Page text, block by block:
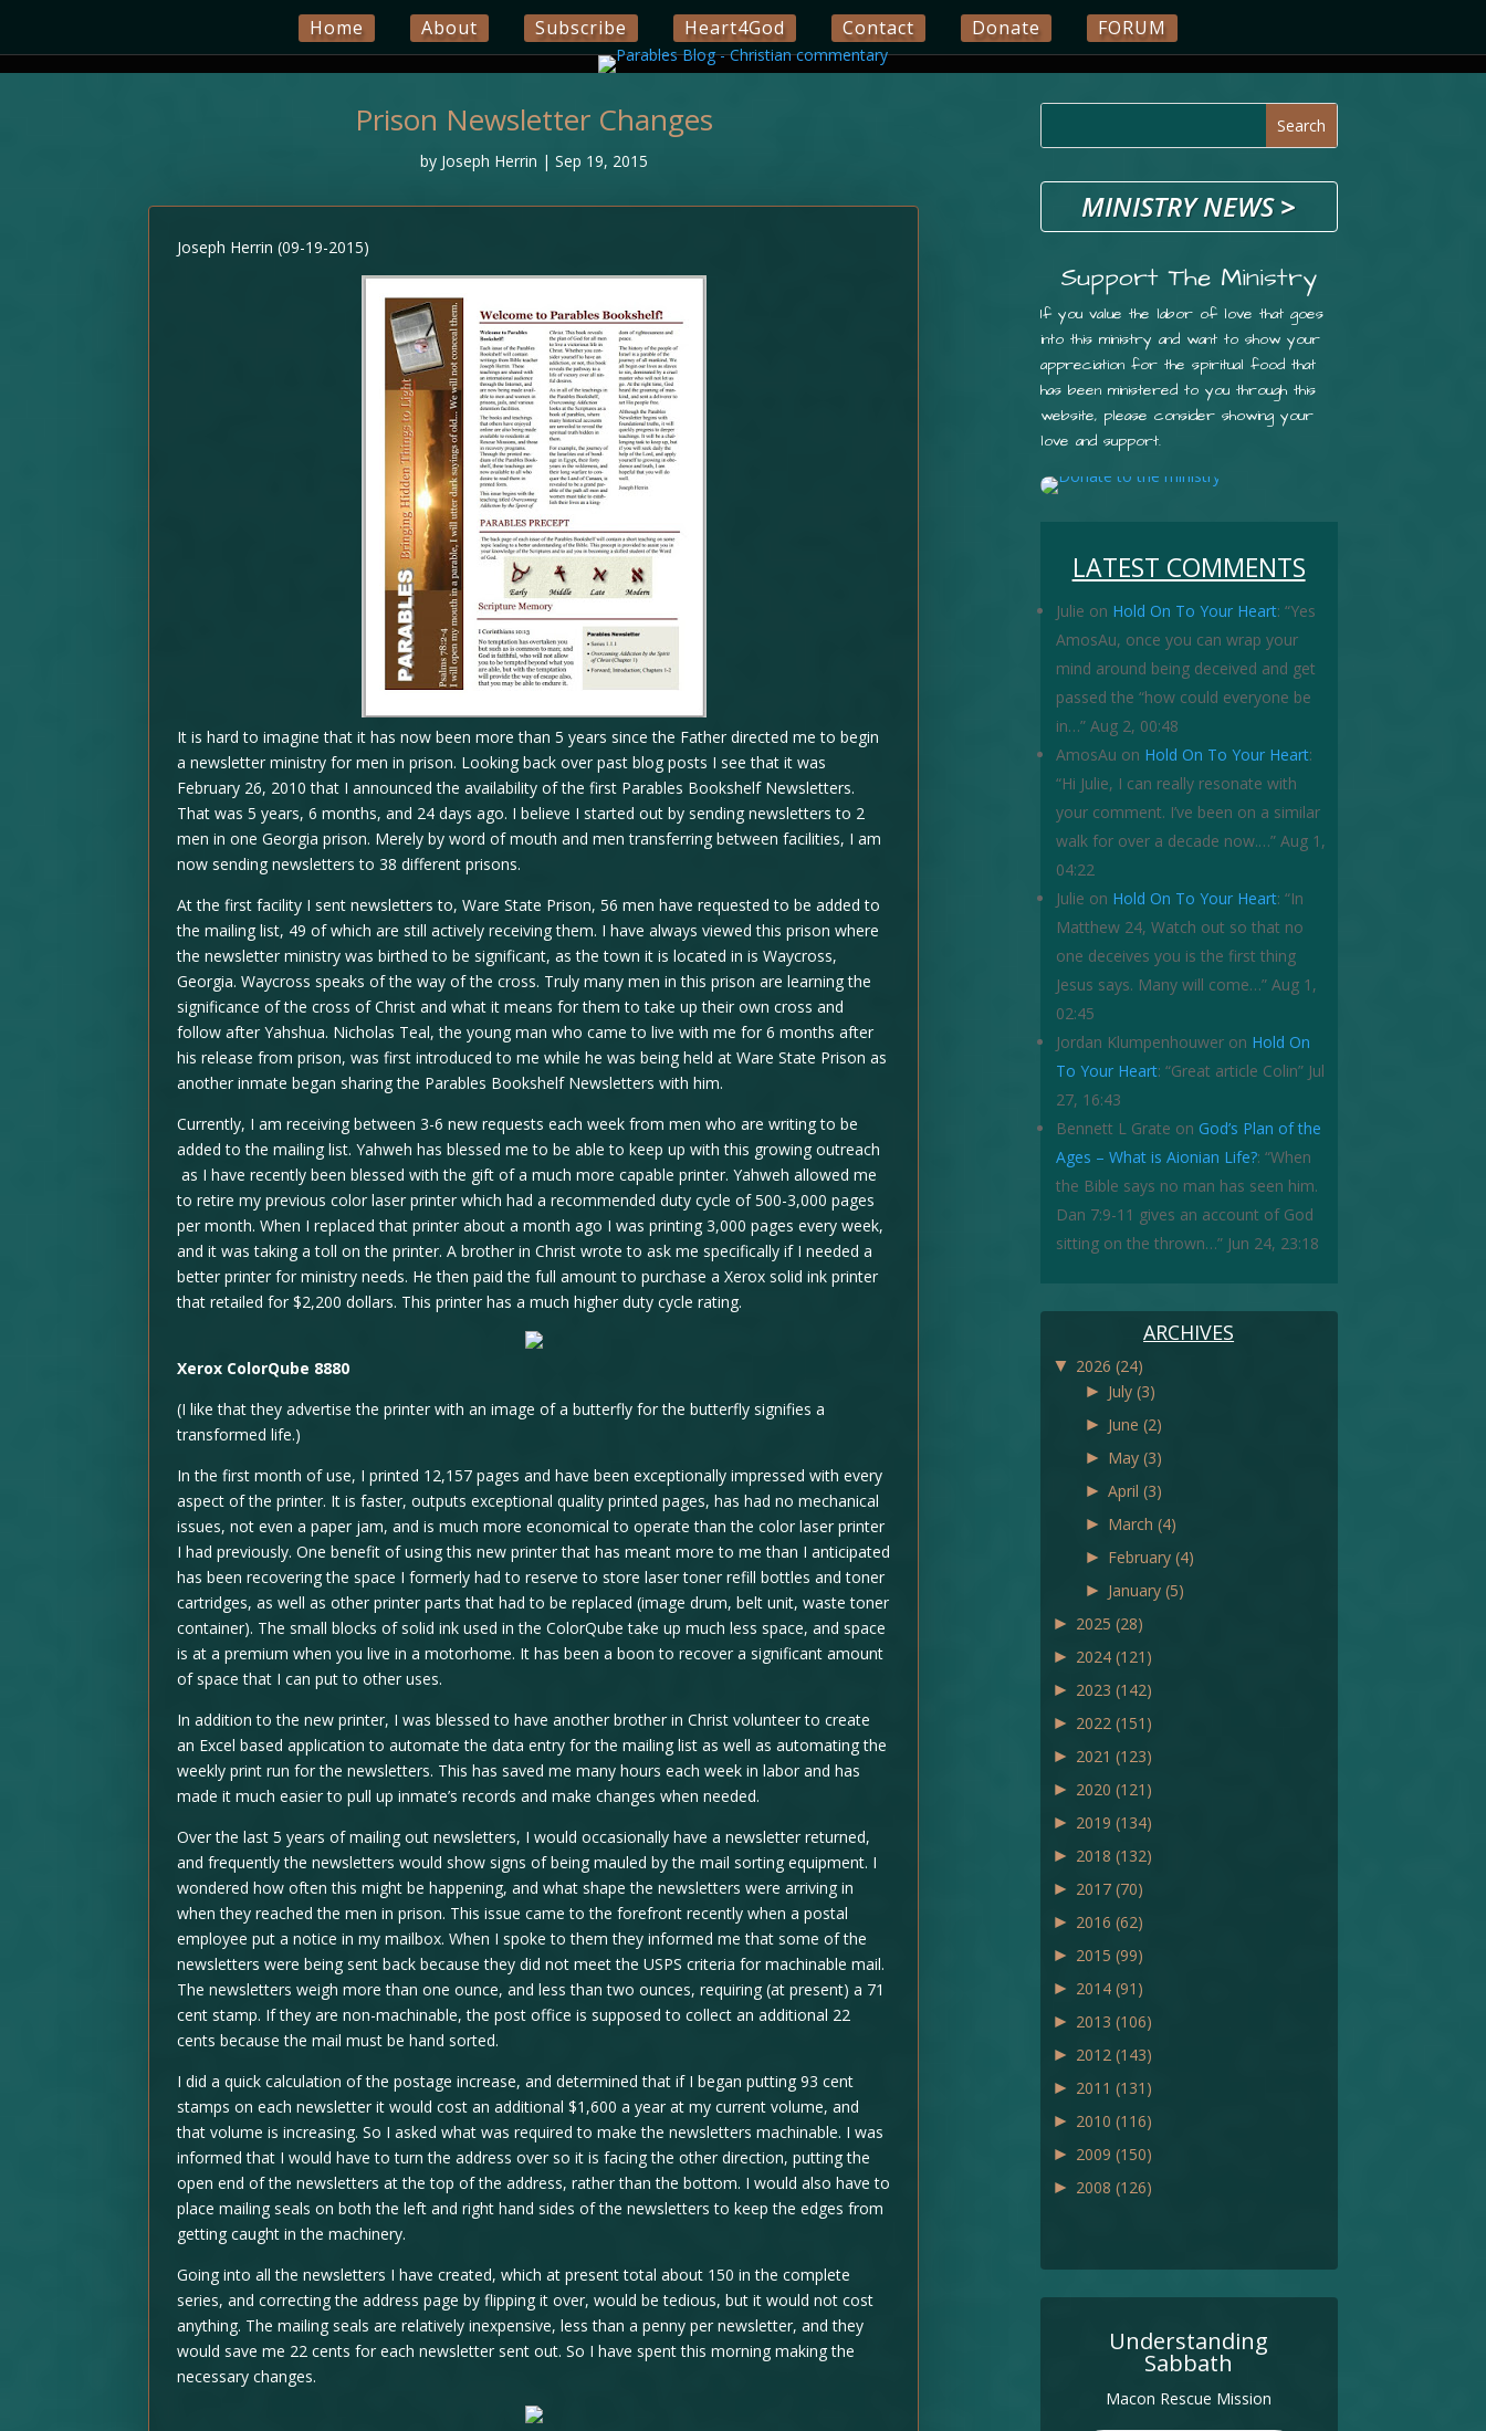
Home About Subscribe Heart4God Contact Donate FORUM
Prison Newsletter Changes
by Joseph Herrin | Sep 19, 2015
Joseph Herrin (09-19-2015)
It is hard to imagine that it has now been more than 5 years since the Father directed me to begin
a newsletter ministry for men in prison. Looking back over past blog posts I see that it was
February 26, 2010 that I announced the availability of the first Parables Bookshelf Newsletters.
That was 5 years, 6 months, and 24 days ago. I believe I started out by sending newsletters to 2
men in one Georgia prison. Merely by word of mouth and men transferring between facilities, I am
now sending newsletters to 38 different prisons.
At the first facility I sent newsletters to, Ware State Prison, 56 men have requested to be added to
the mailing list, 49 of which are still actively receiving them. I have always viewed this prison where
the newsletter ministry was birthed to be significant, as the town it is located in is Waycross,
Georgia. Waycross speaks of the way of the cross. Truly many men in this prison are learning the
significance of the cross of Christ and what it means for them to take up their own cross and
follow after Yahshua. Nicholas Teal, the young man who came to live with me for 6 months after
his release from prison, was first introduced to me while he was being held at Ware State Prison as
another inmate began sharing the Parables Bookshelf Newsletters with him.
Currently, I am receiving between 3-6 new requests each week from men who are writing to be
added to the mailing list. Yahweh has blessed me to be able to keep up with this growing outreach
as I have recently been blessed with the gift of a much more capable printer. Yahweh allowed me
to retire my previous color laser printer which had a recommended duty cycle of 500-3,000 pages
per month. When I replaced that printer about a month ago I was printing 3,000 pages every week,
and it was taking a toll on the printer. A brother in Christ wrote to ask me specifically if I needed a
better printer for ministry needs. He then paid the full amount to purchase a Xerox solid ink printer
that retailed for $2,200 dollars. This printer has a much higher duty cycle rating.
Xerox ColorQube 8880
(I like that they advertise the printer with an image of a butterfly for the butterfly signifies a
transformed life.)
In the first month of use, I printed 12,157 pages and have been exceptionally impressed with every
aspect of the printer. It is faster, outputs exceptional quality printed pages, has had no mechanical
issues, not even a paper jam, and is much more economical to operate than the color laser printer
I had previously. One benefit of using this new printer that has meant more to me than I anticipated
has been recovering the space I formerly had to reserve to store laser toner refill bottles and toner
cartridges, as well as other printer parts that had to be replaced (image drum, belt unit, waste toner
container). The small blocks of solid ink used in the ColorQube take up much less space, and space
is at a premium when you live in a motorhome. It has been a boon to recover a significant amount
of space that I can put to other uses.
In addition to the new printer, I was blessed to have another brother in Christ volunteer to create
an Excel based application to automate the data entry for the mailing list as well as automating the
weekly print run for the newsletters. This has saved me many hours each week in labor and has
made it much easier to pull up inmate’s records and make changes when needed.
Over the last 5 years of mailing out newsletters, I would occasionally have a newsletter returned,
and frequently the newsletters would show signs of being mauled by the mail sorting equipment. I
wondered how often this might be happening, and what shape the newsletters were arriving in
when they reached the men in prison. This issue came to the forefront recently when a postal
employee put a notice in my mailbox. When I spoke to them they informed me that some of the
newsletters were being sent back because they did not meet the USPS criteria for machinable mail.
The newsletters weigh more than one ounce, and less than two ounces, requiring (at present) a 71
cent stamp. If they are non-machinable, the post office is supposed to collect an additional 22
cents because the mail must be hand sorted.
I did a quick calculation of the postage increase, and determined that if I began putting 93 cent
stamps on each newsletter it would cost an additional $1,600 a year at my current volume, and
that volume is increasing. So I asked what was required to make the newsletters machinable. I was
informed that I would have to turn the address over so it is facing the other direction, putting the
open end of the newsletters at the top of the address, rather than the bottom. I would also have to
place mailing seals on both the left and right hand sides of the newsletters to keep the edges from
getting caught in the machinery.
Going into all the newsletters I have created, which at present total about 150 in the complete
series, and correcting the address page by flipping it over, would be tedious, but it would not cost
anything. The mailing seals are relatively inexpensive, less than a penny per newsletter, and they
would save me 22 cents for each newsletter sent out. So I have spent this morning making the
necessary changes.
MINISTRY NEWS>
Support The Ministry
If you value the labor of love that goes
into this ministry and want to show your
appreciation for the spiritual food that
has been ministered to you through this
website, please consider showing your
love and support.
LATEST COMMENTS
Julie on Hold On To Your Heart: “Yes
AmosAu, once you can wrap your
mind around being deceived and get
passed the “how could everyone be
in…” Aug 2, 00:48
AmosAu on Hold On To Your Heart:
“Hi Julie, I can really resonate with
your comment. I’ve been on a similar
walk for over a decade now.…” Aug 1,
04:22
Julie on Hold On To Your Heart: “In
Matthew 24, Watch out so that no
one deceives you is the first thing
Jesus says. Many will come…” Aug 1,
02:45
Jordan Klumpenhouweron Hold On
To Your Heart: “Great article Colin” Jul
27, 16:43
Bennett L Grate on God’s Plan of the
Ages – What is Aionian Life?: “When
the Bible says no man has seen him.
Dan 7:9-11 gives an account of God
sitting on the thrown…” Jun 24, 23:18
ARCHIVES
▼ 2026 (24)
► July (3)
► June (2)
► May (3)
► April (3)
► March (4)
► February (4)
► January (5)
► 2025 (28)
► 2024 (121)
► 2023 (142)
► 2022 (151)
► 2021 (123)
► 2020 (121)
► 2019 (134)
► 2018 (132)
► 2017 (70)
► 2016 (62)
► 2015 (99)
► 2014 (91)
► 2013 (106)
► 2012 (143)
► 2011 (131)
► 2010 (116)
► 2009 (150)
► 2008 (126)
Understanding
Sabbath
Macon Rescue Mission